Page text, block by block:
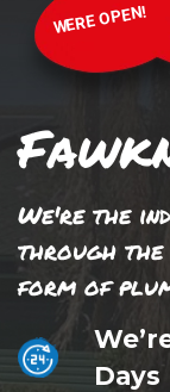
WERE OPEN!
We're the
through the
form of
Days